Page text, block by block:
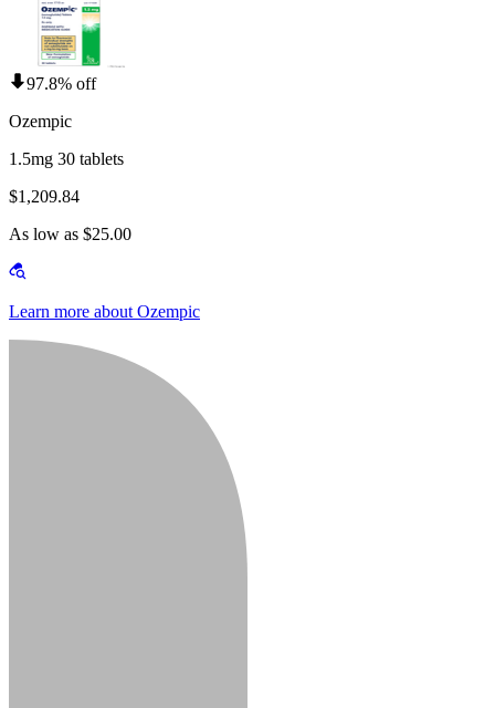
97.8% off
Ozempic
1.5mg 30 tablets
$1,209.84
As low as $25.00
Learn more about Ozempic